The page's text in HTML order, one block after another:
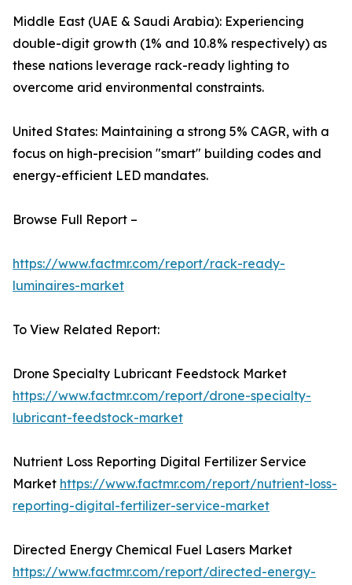
Middle East (UAE & Saudi Arabia): Experiencing
double-digit growth (1% and 10.8% respectively) as
these nations leverage rack-ready lighting to
overcome arid environmental constraints.
United States: Maintaining a strong 5% CAGR, with a
focus on high-precision "smart" building codes and
energy-efficient LED mandates.
Browse Full Report –
https://www.factmr.com/report/rack-ready-
luminaires-market
To View Related Report:
Drone Specialty Lubricant Feedstock Market
https://www.factmr.com/report/drone-specialty-
lubricant-feedstock-market
Nutrient Loss Reporting Digital Fertilizer Service
Market https://www.factmr.com/report/nutrient-loss-
reporting-digital-fertilizer-service-market
Directed Energy Chemical Fuel Lasers Market
https://www.factmr.com/report/directed-energy-